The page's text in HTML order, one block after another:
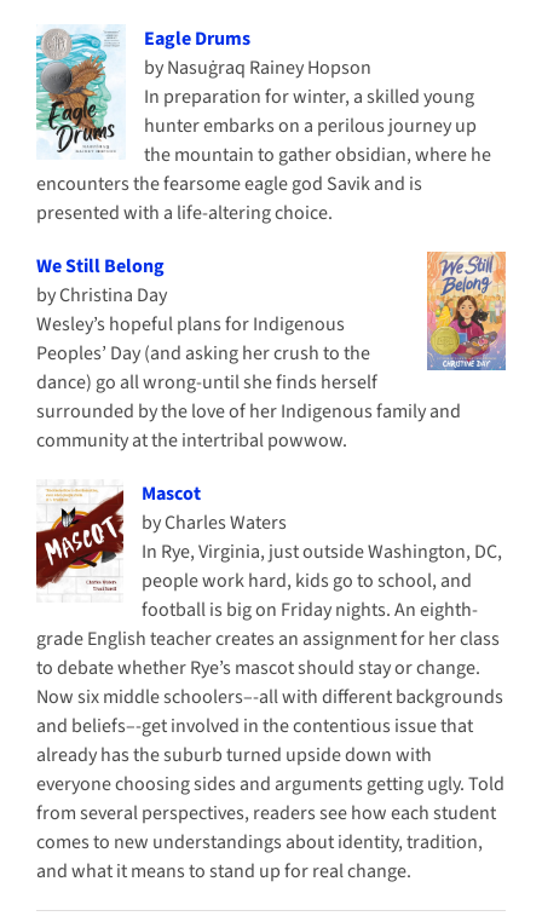
Eagle Drums
by Nasuġraq Rainey Hopson
In preparation for winter, a skilled young
hunter embarks on a perilous journey up
the mountain to gather obsidian, where he
encounters the fearsome eagle god Savik and is
presented with a life-altering choice.
We Still Belong
by Christina Day
Wesley’s hopeful plans for Indigenous
Peoples’ Day (and asking her crush to the
dance) go all wrong-until she finds herself
surrounded by the love of her Indigenous family and
community at the intertribal powwow.
Mascot
by Charles Waters
In Rye, Virginia, just outside Washington, DC,
people work hard, kids go to school, and
football is big on Friday nights. An eighth-
grade English teacher creates an assignment for her class
to debate whether Rye’s mascot should stay or change.
Now six middle schoolers–-all with different backgrounds
and beliefs–-get involved in the contentious issue that
already has the suburb turned upside down with
everyone choosing sides and arguments getting ugly. Told
from several perspectives, readers see how each student
comes to new understandings about identity, tradition,
and what it means to stand up for real change.